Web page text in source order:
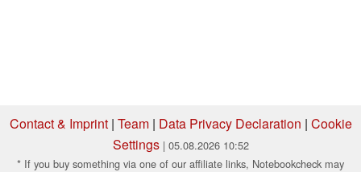
Contact & Imprint| Team| Data Privacy Declaration | Cookie
Settings | 05.08.2026 10:52
* If you buy something via one of our affiliate links, Notebookcheck may